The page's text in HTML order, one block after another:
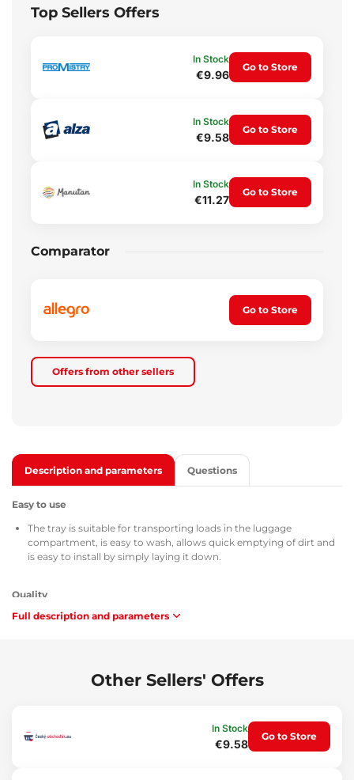
Top Sellers Offers
In Stock
€9.96
Go to Store
In Stock
€9.58
Go to Store
In Stock
€11.27
Go to Store
Comparator
Go to Store
Offers from other sellers
Description and parameters Questions
Easy to use
The tray is suitable for transporting loads in the luggage
compartment, is easy to wash, allows quick emptying of dirt and
is easy to install by simply laying it down.
Quality
All trunk trays are provided with a TÜV Süd Czech certificate, a
comply with the requirements of methodology ZM-A/10.70
(Czech Republic / European Union).
The tray is easily washable, adapted for standard maintenance
Full description and parameters
Other Sellers' Offers
In Stock
€9.58
Go to Store